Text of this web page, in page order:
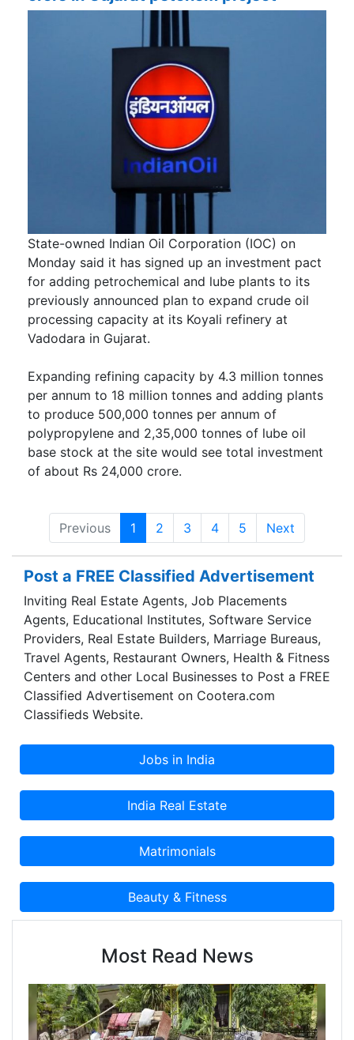
State-owned Indian Oil Corporation (IOC) on
Monday said it has signed up an investment pact
for adding petrochemical and lube plants to its
previously announced plan to expand crude oil
processing capacity at its Koyali refinery at
Vadodara in Gujarat.
Expanding refining capacity by 4.3 million tonnes
per annum to 18 million tonnes and adding plants
to produce 500,000 tonnes per annum of
polypropylene and 2,35,000 tonnes of lube oil
base stock at the site would see total investment
of about Rs 24,000 crore.
Previous 1 2 3 4 5 Next
Post a FREE Classified Advertisement
Inviting Real Estate Agents, Job Placements
Agents, Educational Institutes, Software Service
Providers, Real Estate Builders, Marriage Bureaus,
Travel Agents, Restaurant Owners, Health & Fitness
Centers and other Local Businesses to Post a FREE
Classified Advertisement on Cootera.com
Classifieds Website.
Most Read News